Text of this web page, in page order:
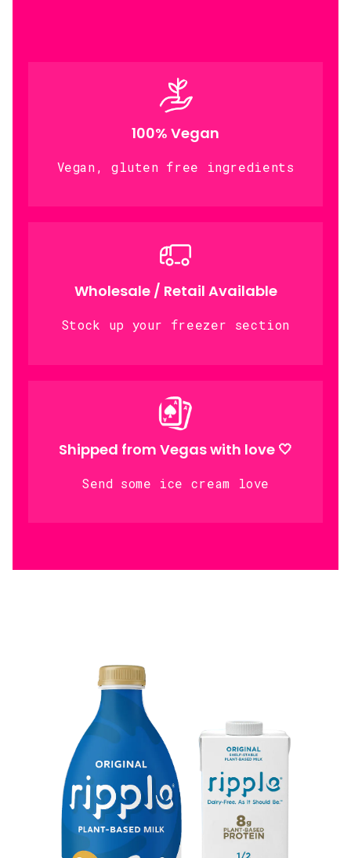
100% Vegan
Vegan, gluten free ingredients
Wholesale / Retail Available
Stock up your freezer section
Shipped from Vegas with love 🤍
Send some ice cream love